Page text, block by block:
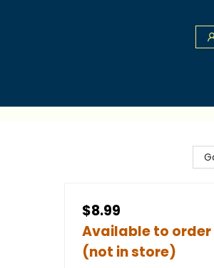
$8.99
Available to order
(not in store)